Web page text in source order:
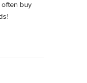
often buy